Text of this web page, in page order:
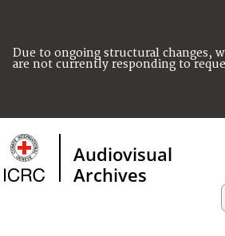
Due to ongoing structural changes,
are not currently responding to
Audiovisual
Archives